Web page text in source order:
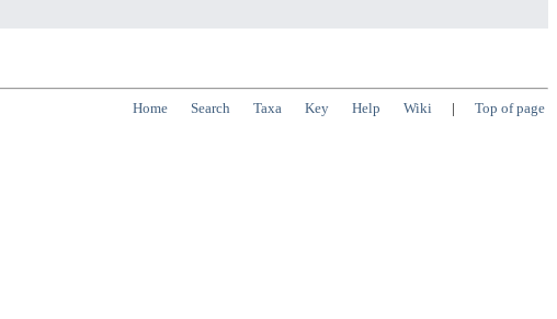
Home Search Taxa Key Help Wiki | Top of page